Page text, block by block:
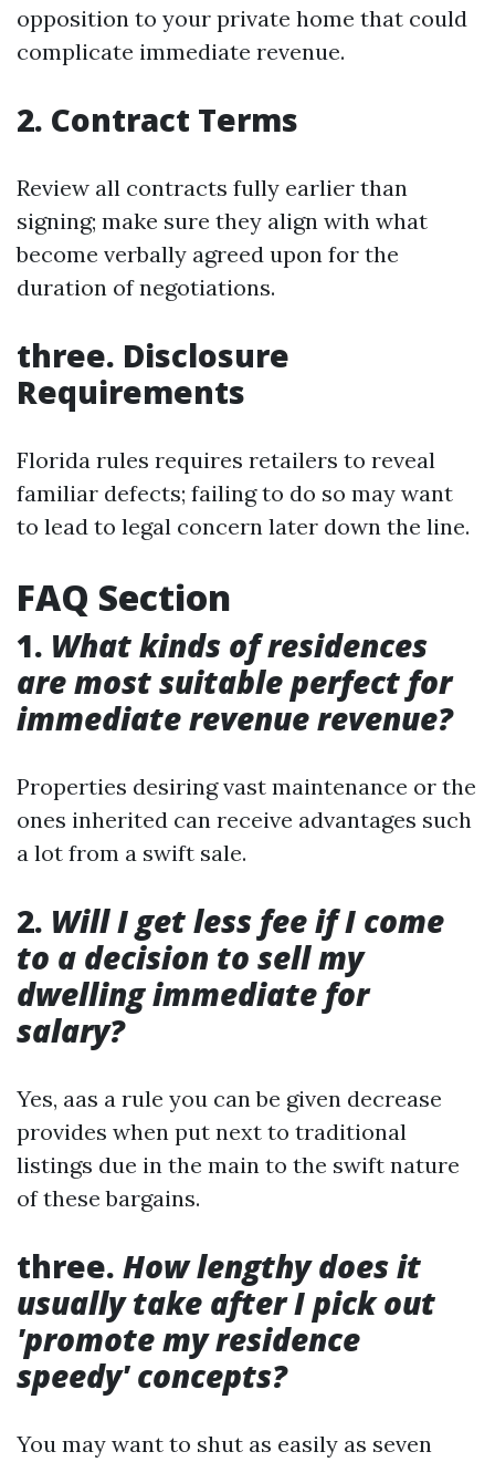
opposition to your private home that could
complicate immediate revenue.
2. Contract Terms
Review all contracts fully earlier than
signing; make sure they align with what
become verbally agreed upon for the
duration of negotiations.
three. Disclosure
Requirements
Florida rules requires retailers to reveal
familiar defects; failing to do so may want
to lead to legal concern later down the line.
FAQ Section
1. What kinds of residences
are most suitable perfect for
immediate revenue revenue?
Properties desiring vast maintenance or the
ones inherited can receive advantages such
a lot from a swift sale.
2. Will I get less fee if I come
to a decision to sell my
dwelling immediate for
salary?
Yes, aas a rule you can be given decrease
provides when put next to traditional
listings due in the main to the swift nature
of these bargains.
three. How lengthy does it
usually take after I pick out
'promote my residence
speedy' concepts?
You may want to shut as easily as seven